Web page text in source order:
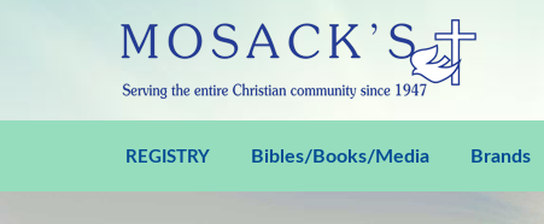
REGISTRY Bibles/Books/Media Brands